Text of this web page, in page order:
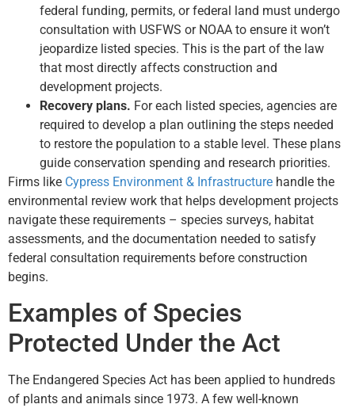
federal funding, permits, or federal land must undergo
consultation with USFWS or NOAA to ensure it won’t
jeopardize listed species. This is the part of the law
that most directly affects construction and
development projects.
Recovery plans. For each listed species, agencies are
required to develop a plan outlining the steps needed
to restore the population to a stable level. These plans
guide conservation spending and research priorities.
Firms like Cypress Environment & Infrastructure handle the
environmental review work that helps development projects
navigate these requirements – species surveys, habitat
assessments, and the documentation needed to satisfy
federal consultation requirements before construction
begins.
Examples of Species
Protected Under the Act
The Endangered Species Act has been applied to hundreds
of plants and animals since 1973. A few well-known